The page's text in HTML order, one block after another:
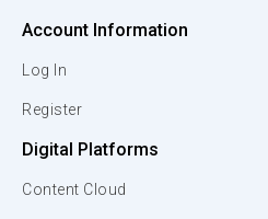
Account Information
Log In
Register
Digital Platforms
Content Cloud